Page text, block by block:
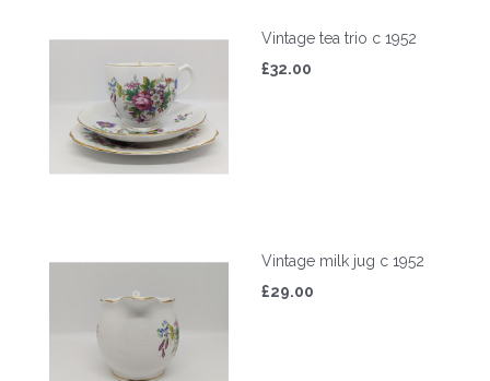
Vintage tea trio c 1952
£32.00
Vintage milk jug c 1952
£29.00